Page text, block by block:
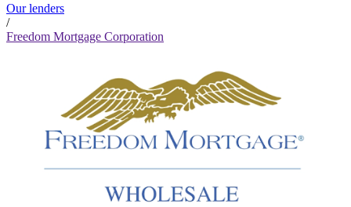
Our lenders
/
Freedom Mortgage Corporation